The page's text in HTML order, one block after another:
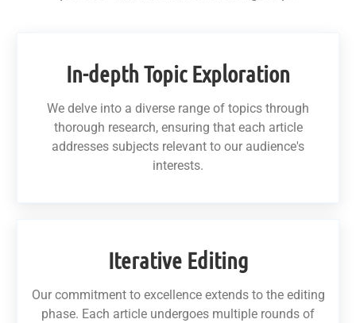
In-depth Topic Exploration
We delve into a diverse range of topics through
thorough research, ensuring that each article
addresses subjects relevant to our audience's
interests.
Iterative Editing
Our commitment to excellence extends to the editing
phase. Each article undergoes multiple rounds of